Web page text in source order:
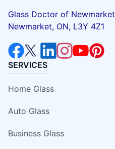
Glass Doctor of Newmarket
Newmarket, ON, L3Y 4Z1
SERVICES
Home Glass
Auto Glass
Business Glass